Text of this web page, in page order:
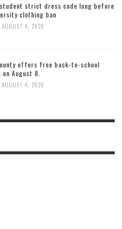
student strict dress code long before
clothing ban
AUGUST 4, 2026
offers free back-to-school
August 8.
AUGUST 4, 2026